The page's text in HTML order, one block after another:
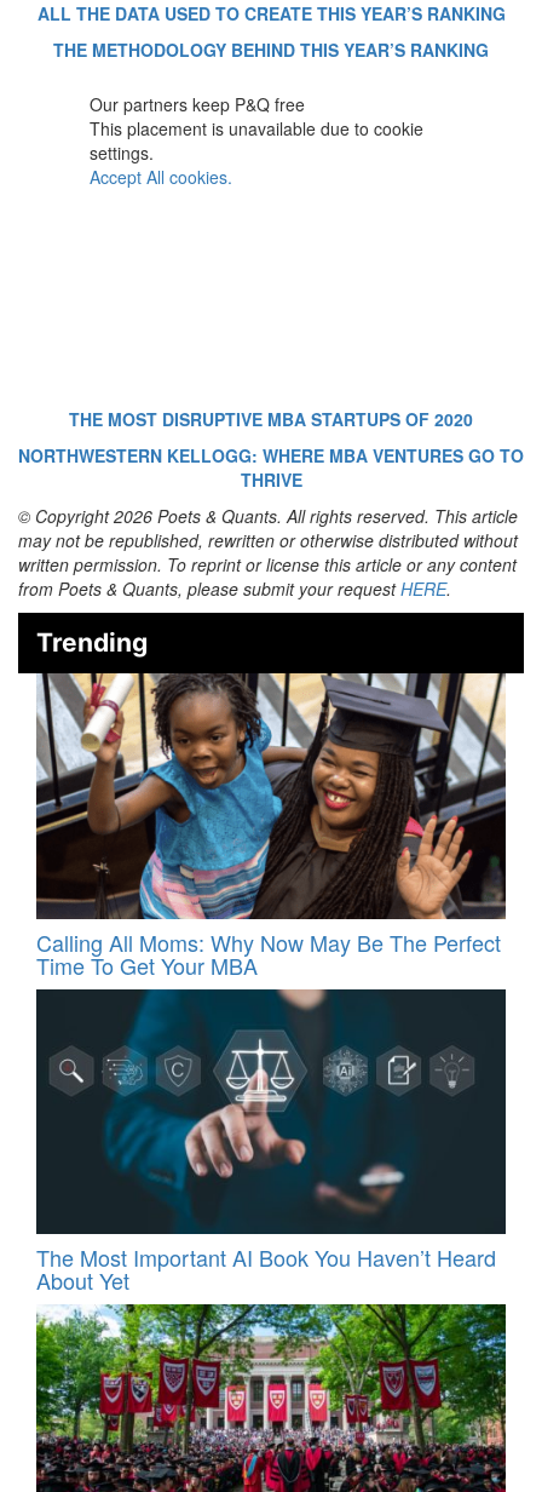
ALL THE DATA USED TO CREATE THIS YEAR’S RANKING
THE METHODOLOGY BEHIND THIS YEAR’S RANKING
Our partners keep P&Q free
This placement is unavailable due to cookie
settings.
Accept All cookies.
THE MOST DISRUPTIVE MBA STARTUPS OF 2020
NORTHWESTERN KELLOGG: WHERE MBA VENTURES GO TO
THRIVE
© Copyright 2026 Poets & Quants. All rights reserved. This article
may not be republished, rewritten or otherwise distributed without
written permission. To reprint or license this article or any content
from Poets & Quants, please submit your requestHERE.
Trending
Calling All Moms: Why Now May Be The Perfect
Time To Get Your MBA
The Most Important AI Book You Haven’t Heard
About Yet